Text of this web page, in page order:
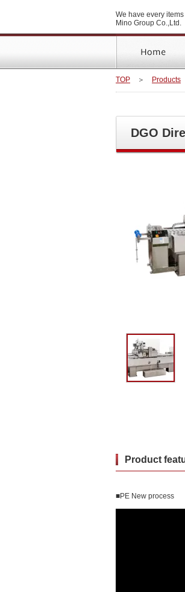
We have every
Mino Group Co.,Ltd.
TOP ＞ Products
DGO
Product
■PE New process